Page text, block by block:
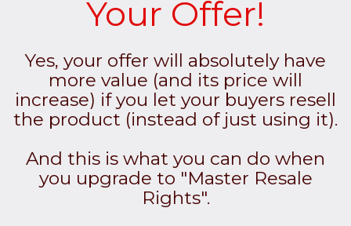
Your Offer!
Yes, your offer will absolutely have
more value (and its price will
increase) if you let your buyers resell
the product (instead of just using it).
And this is what you can do when
you upgrade to "Master Resale
Rights".